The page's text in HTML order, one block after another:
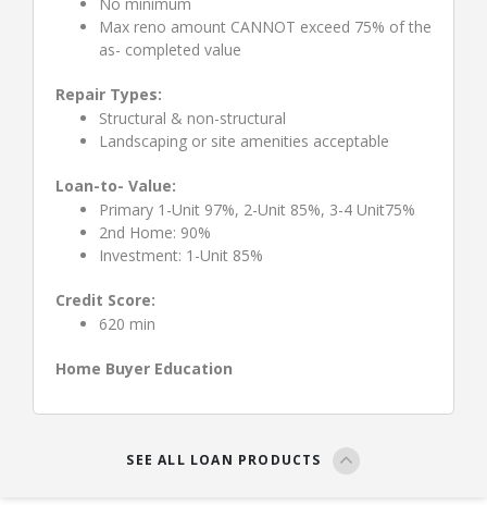
Max reno amount CANNOT exceed 75% of the
as- completed value
Repair Types:
Structural & non-structural
Landscaping or site amenities acceptable
Loan-to- Value:
Primary 1-Unit 97%, 2-Unit 85%, 3-4 Unit75%
2nd Home: 90%
Investment: 1-Unit 85%
Credit Score:
620 min
Home Buyer Education
SEE ALL LOAN PRODUCTS